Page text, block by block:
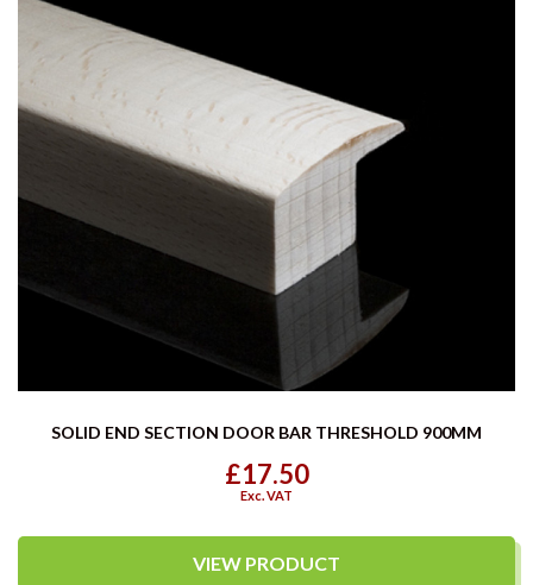
SOLID END SECTION DOOR BAR THRESHOLD 900MM
£17.50
Exc. VAT
VIEW PRODUCT